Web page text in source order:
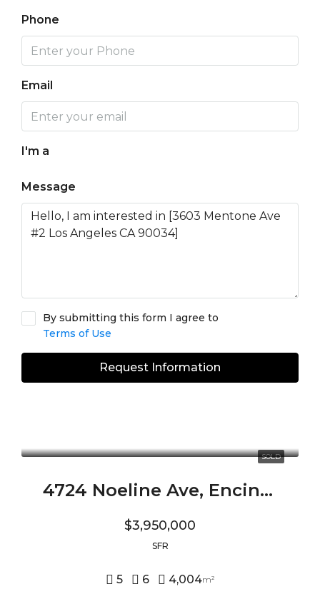
Phone
Email
I'm a
Message
By submitting this form I agree to
Terms of Use
Request Information
SOLD
4724 Noeline Ave, Encino, CA 91436
$3,950,000
SFR
5 6 4,004m²